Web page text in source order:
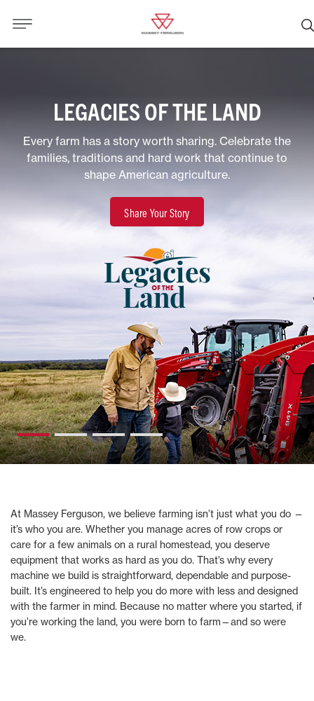
LEGACIES OF THE LAND
Every farm has a story worth sharing. Celebrate the
families, traditions and hard work that continue to
shape American agriculture.
Share Your Story
At Massey Ferguson, we believe farming isn’t just what you do —
it’s who you are. Whether you manage acres of row crops or
care for a few animals on a rural homestead, you deserve
equipment that works as hard as you do. That’s why every
machine we build is straightforward, dependable and purpose-
built. It’s engineered to help you do more with less and designed
with the farmer in mind. Because no matter where you started, if
you’re working the land, you were born to farm—and so were
we.